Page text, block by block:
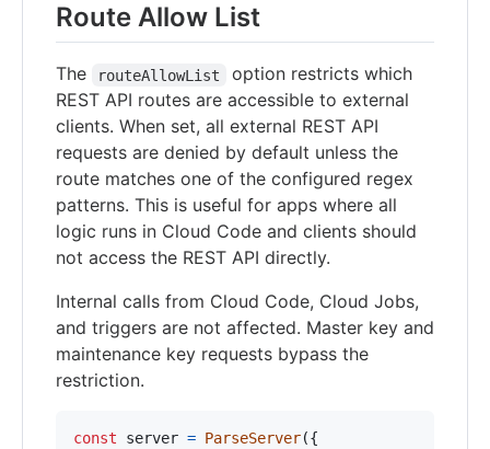
Route Allow List
The routeAllowList
option restricts which
REST API routes are accessible to external
clients. When set, all external REST API
requests are denied by default unless the
route matches one of the configured regex
patterns. This is useful for apps where all
logic runs in Cloud Code and clients should
not access the REST API directly.
Internal calls from Cloud Code, Cloud Jobs,
and triggers are not affected. Master key and
maintenance key requests bypass the
restriction.
const server = ParseServer({